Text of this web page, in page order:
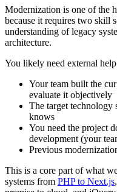
Modernization is one of the
because it requires two skill
understanding of legacy
architecture.
You likely need external
Your team built the
evaluate it objectively
The target technology
knows
You need the project
development (your
Previous
This is a core part of what
systems from PHP to Next.js